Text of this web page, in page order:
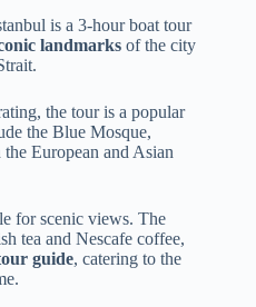
is a 3-hour boat tour
landmarks of the city
the tour is a popular
the Blue Mosque,
European and Asian
for scenic views. The
tea and Nescafe coffee,
guide, catering to the